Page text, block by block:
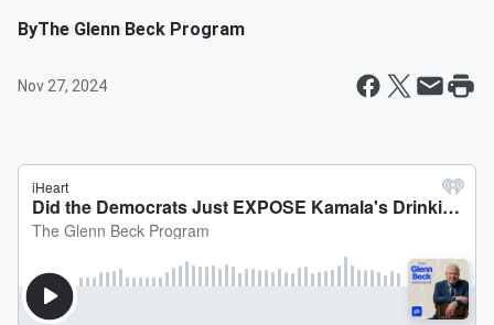
ByThe Glenn Beck Program
Nov 27, 2024